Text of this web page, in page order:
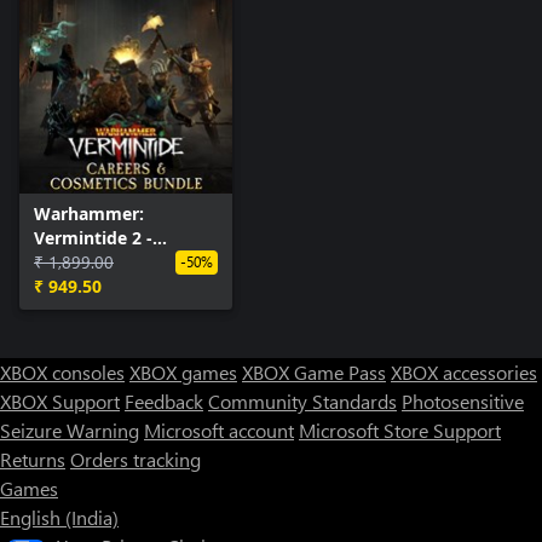
Warhammer:
Vermintide 2 -
Careers & Cosmetics
Bundle
₹ 1,899.00
₹ 949.50
-50%
XBOX consoles XBOX games XBOX Game Pass XBOX accessories
XBOX Support FeedbackCommunity Standards Photosensitive
Seizure Warning Microsoft account Microsoft Store Support
Returns Orders tracking
Games
English (India)